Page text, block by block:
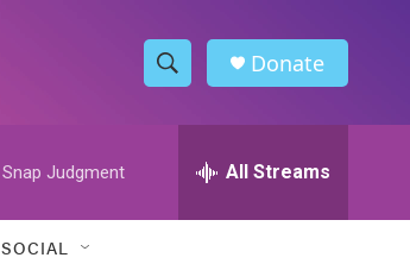
S
h
w
h
Donate
Snap Judgment All Streams
SOCIAL